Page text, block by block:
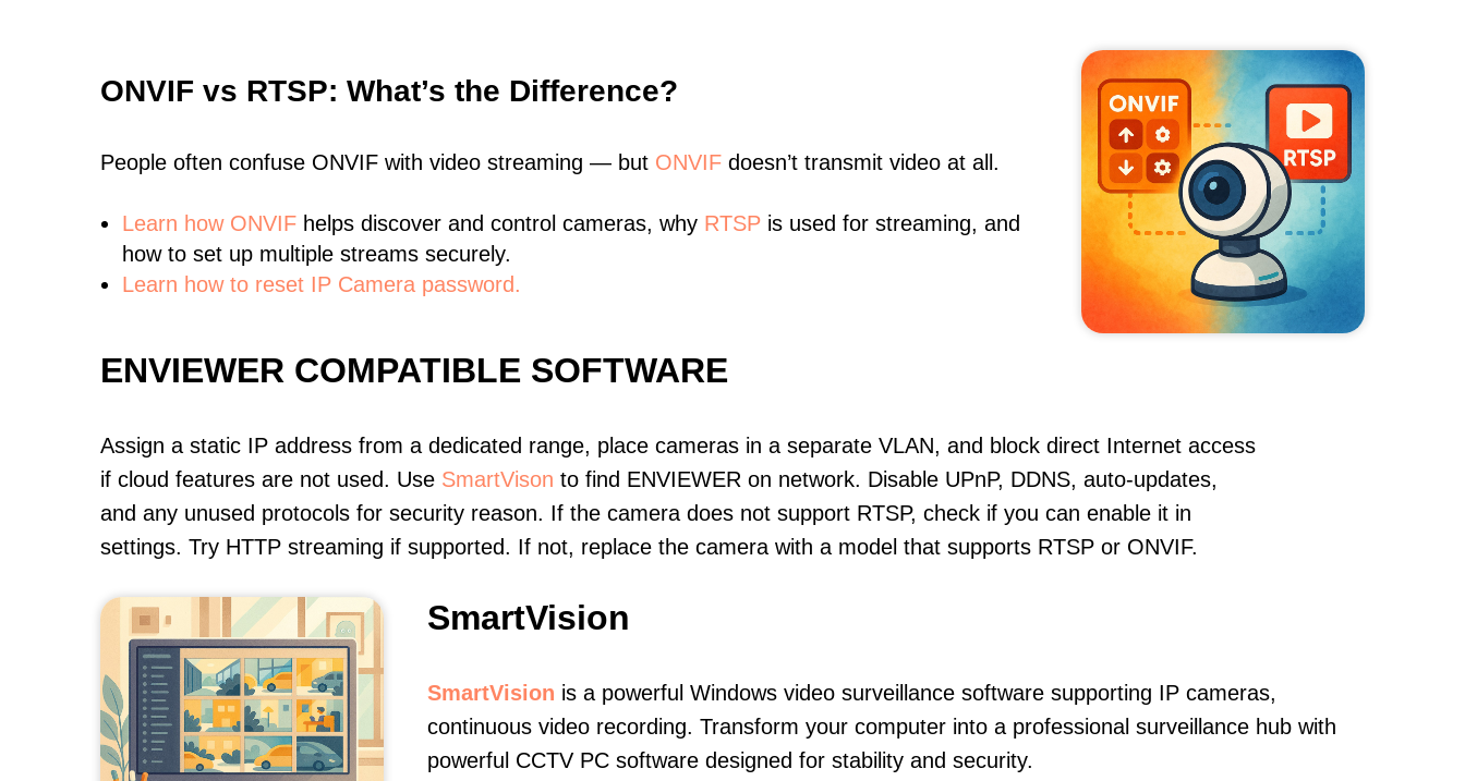
ONVIF vs RTSP: What’s the Difference?
People often confuse ONVIF with video streaming — but ONVIF doesn’t transmit video at all.
Learn how ONVIF helps discover and control cameras, why RTSP is used for streaming, and
how to set up multiple streams securely.
Learn how to reset IP Camera password.
ENVIEWER COMPATIBLE SOFTWARE
Assign a static IP address from a dedicated range, place cameras in a separate VLAN, and block direct Internet access
if cloud features are not used. Use SmartVison to find ENVIEWER on network. Disable UPnP, DDNS, auto-updates,
and any unused protocols for security reason. If the camera does not support RTSP, check if you can enable it in
settings. Try HTTP streaming if supported. If not, replace the camera with a model that supports RTSP or ONVIF.
SmartVision
SmartVision is a powerful Windows video surveillance software supporting IP cameras,
continuous video recording. Transform your computer into a professional surveillance hub with
powerful CCTV PC software designed for stability and security.